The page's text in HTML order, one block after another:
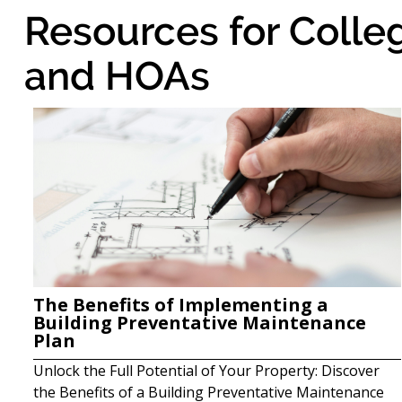
Resources for
and HOAs
The Benefits of Implementing a
Building Preventative Maintenance
Plan
Unlock the Full Potential of Your Property: Discover
the Benefits of a Building Preventative Maintenance